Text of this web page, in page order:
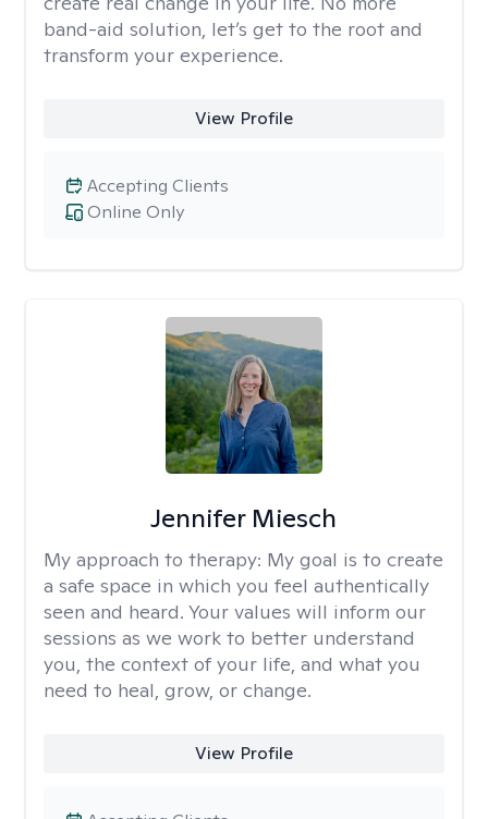
band-aid solution, let’s get to the root and
transform your experience.
View Profile
Online Only
Accepting Clients
Jennifer Miesch
My approach to therapy: My goal is to create
a safe space in which you feel authentically
seen and heard. Your values will inform our
sessions as we work to better understand
you, the context of your life, and what you
need to heal, grow, or change.
View Profile